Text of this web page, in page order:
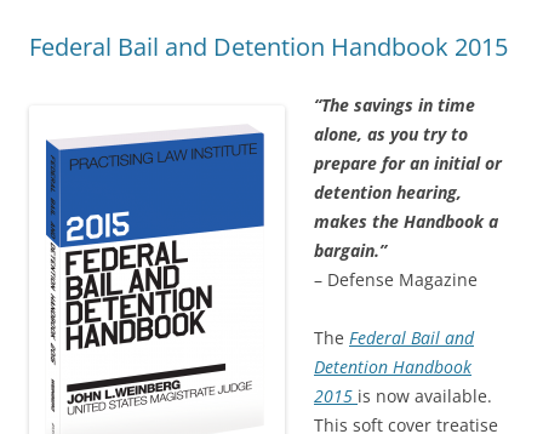
Federal Bail and Detention Handbook 2015
“The savings in time
alone, as you try to
prepare for an initial or
detention hearing,
makes the Handbook a
bargain.”
– Defense Magazine
The Federal Bail and
Detention Handbook
2015 is now available.
This soft cover treatise